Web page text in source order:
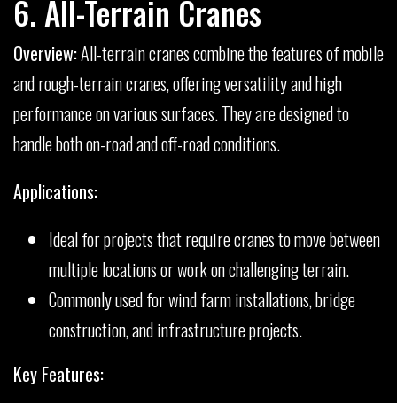
6. All-Terrain Cranes
Overview:All-terrain cranes combine the features of mobile
and rough-terrain cranes, offering versatility and high
performance on various surfaces. They are designed to
handle both on-road and off-road conditions.
Applications:
Ideal for projects that require cranes to move between
multiple locations or work on challenging terrain.
Commonly used for wind farm installations, bridge
construction, and infrastructure projects.
Key Features: